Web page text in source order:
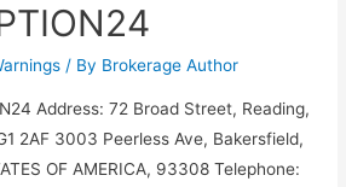
/ By Brokerage Author
Address: 72 Broad Street, Reading,
2AF 3003 Peerless Ave, Bakersfield,
OF AMERICA, 93308 Telephone: